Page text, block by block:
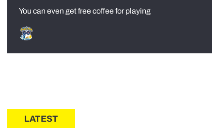
You can even get free coffee for playing
LATEST